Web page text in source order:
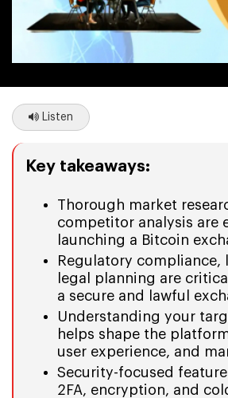
Listen
Key takeaways:
Thorough market
competitor analysis are
launching a Bitcoin
Regulatory compliance,
legal planning are
a secure and lawful
Understanding your
helps shape the
user experience, and
Security-focused
2FA, encryption, and